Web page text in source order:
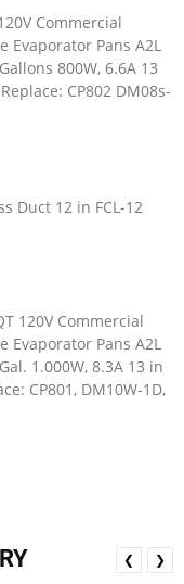
Commercial
Evaporator Pans A2L
800W, 6.6A 13
CP802 DM08s-
Duct 12 in FCL-12
120V Commercial
Evaporator Pans A2L
1.000W, 8.3A 13 in
CP801, DM10W-1D,
❮ ❯